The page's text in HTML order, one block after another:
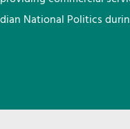
National Politics